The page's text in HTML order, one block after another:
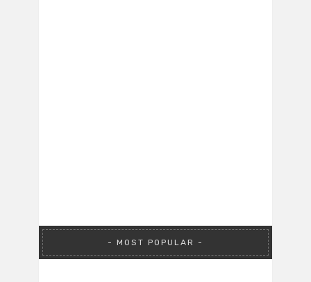
MOST POPULAR